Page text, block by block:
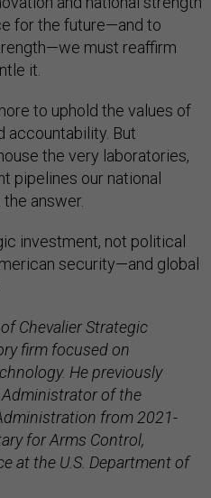
for the future—and to
must reaffirm
it.
to uphold the values of
accountability. But
the very laboratories,
pipelines our national
answer.
investment, not political
security—and global
Chevalier Strategic
firm focused on
He previously
of the
from 2021-
for Arms Control,
at the U.S. Department of